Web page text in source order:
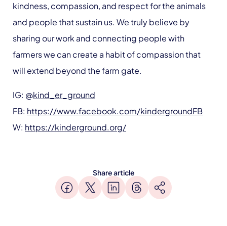
kindness, compassion, and respect for the animals
and people that sustain us. We truly believe by
sharing our work and connecting people with
farmers we can create a habit of compassion that
will extend beyond the farm gate.
IG: @kind_er_ground
FB: https://www.facebook.com/kindergroundFB
W: https://kinderground.org/
Share article